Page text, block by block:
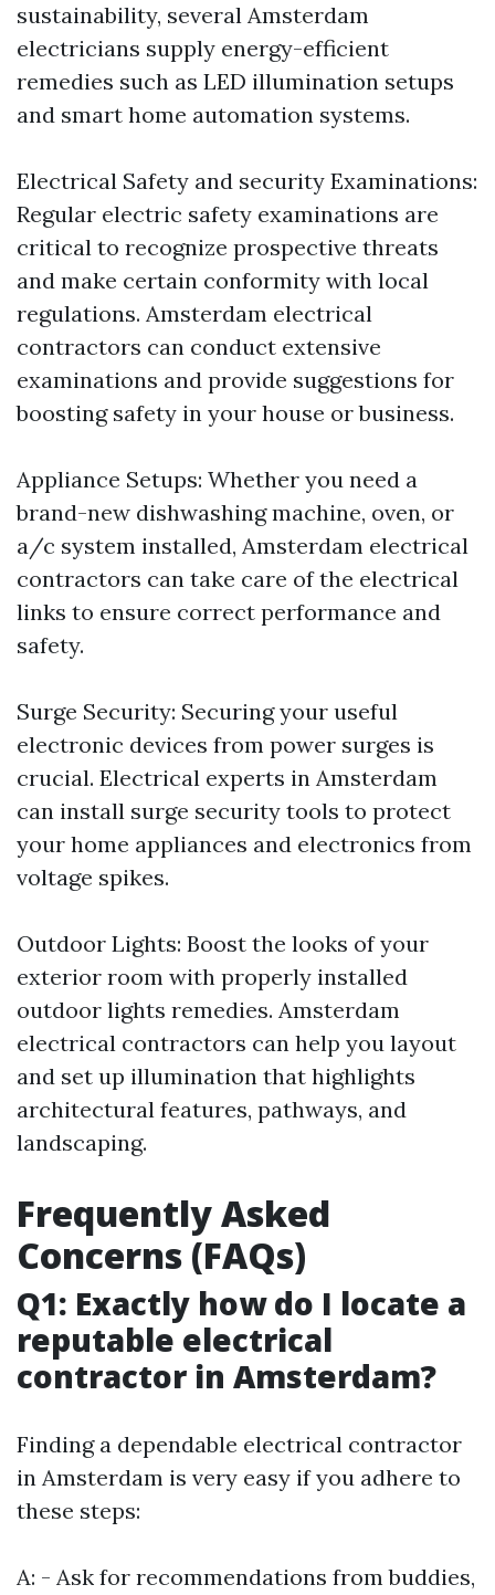
sustainability, several Amsterdam
electricians supply energy-efficient
remedies such as LED illumination setups
and smart home automation systems.
Electrical Safety and security Examinations:
Regular electric safety examinations are
critical to recognize prospective threats
and make certain conformity with local
regulations. Amsterdam electrical
contractors can conduct extensive
examinations and provide suggestions for
boosting safety in your house or business.
Appliance Setups: Whether you need a
brand-new dishwashing machine, oven, or
a/c system installed, Amsterdam electrical
contractors can take care of the electrical
links to ensure correct performance and
safety.
Surge Security: Securing your useful
electronic devices from power surges is
crucial. Electrical experts in Amsterdam
can install surge security tools to protect
your home appliances and electronics from
voltage spikes.
Outdoor Lights: Boost the looks of your
exterior room with properly installed
outdoor lights remedies. Amsterdam
electrical contractors can help you layout
and set up illumination that highlights
architectural features, pathways, and
landscaping.
Frequently Asked
Concerns (FAQs)
Q1: Exactly how do I locate a
reputable electrical
contractor in Amsterdam?
Finding a dependable electrical contractor
in Amsterdam is very easy if you adhere to
these steps:
A: - Ask for recommendations from buddies,